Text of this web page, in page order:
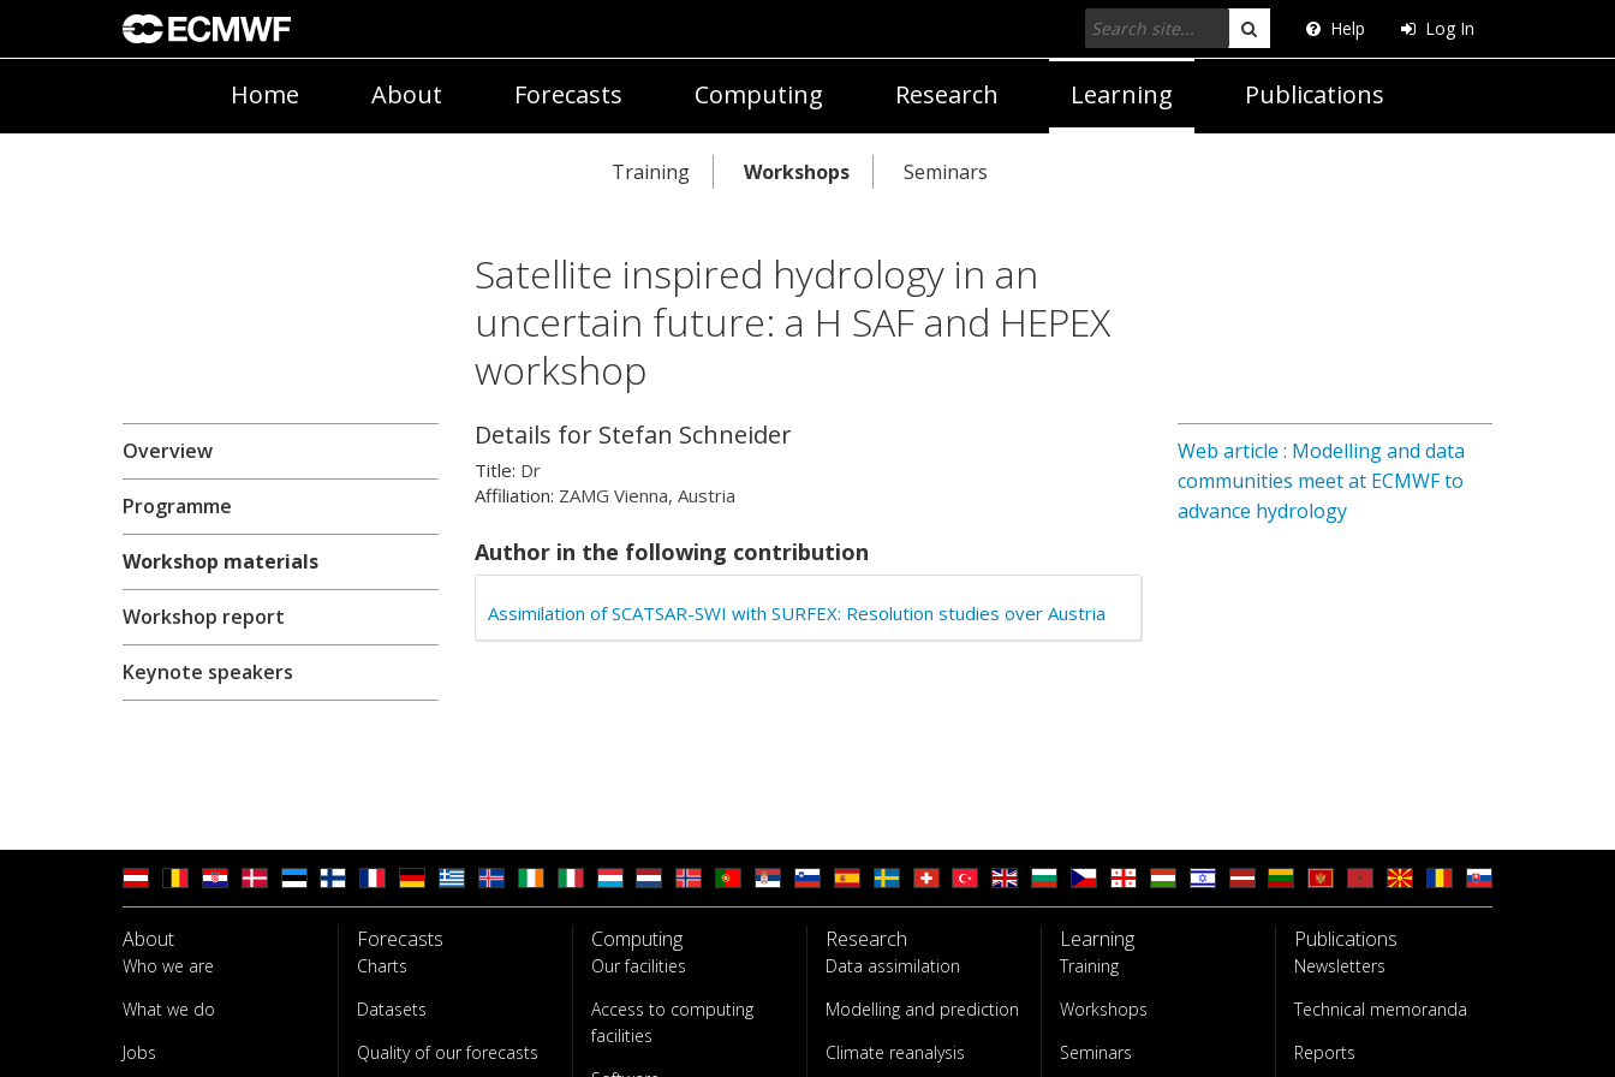
Help Log In
Search
Home About Forecasts Computing Research Learning Publications
Training Workshops Seminars
Satellite inspired hydrology in an
uncertain future: a H SAF and HEPEX
workshop
Overview
Programme
Workshop materials
Workshop report
Keynote speakers
Details for Stefan Schneider
Title: Dr
Affiliation: ZAMG Vienna, Austria
Author in the following contribution
Assimilation of SCATSAR-SWI with SURFEX: Resolution studies over Austria
Web article : Modelling and data
communities meet at ECMWF to
advance hydrology
About
Who we are
What we do
Jobs
Forecasts
Charts
Datasets
Quality of our forecasts
Computing
Our facilities
Access to computing
facilities
Research
Data assimilation
Modelling and prediction
Climate reanalysis
Learning
Training
Workshops
Seminars
Publications
Newsletters
Technical memoranda
Reports